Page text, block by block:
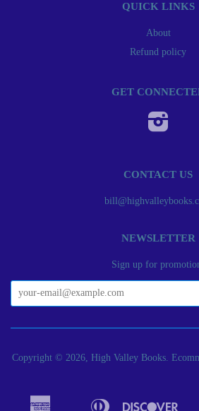
QUICK LINKS
About
Refund policy
GET
CONTACT US
NEWSLETTER
Sign up for
Copyright © 2026, High Valley Books.
Diners